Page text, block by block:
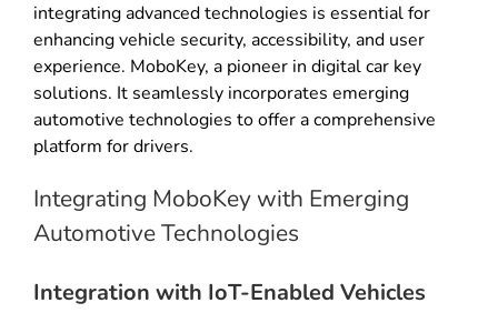
integrating advanced technologies is essential for
enhancing vehicle security, accessibility, and user
experience. MoboKey, a pioneer in digital car key
solutions. It seamlessly incorporates emerging
automotive technologies to offer a comprehensive
platform for drivers.
Integrating MoboKey with Emerging
Automotive Technologies
Integration with IoT-Enabled Vehicles